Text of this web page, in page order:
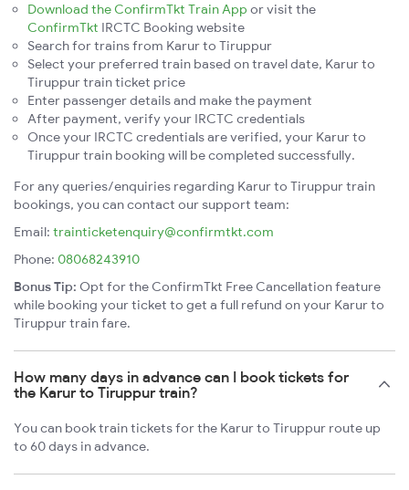
Download the ConfirmTkt Train App or visit the
ConfirmTkt IRCTC Booking website
Search for trains from Karur to Tiruppur
Select your preferred train based on travel date, Karur to
Tiruppur train ticket price
Enter passenger details and make the payment
After payment, verify your IRCTC credentials
Once your IRCTC credentials are verified, your Karur to
Tiruppur train booking will be completed successfully.
For any queries/enquiries regarding Karur to Tiruppur train
bookings, you can contact our support team:
Email: trainticketenquiry@confirmtkt.com
Phone: 08068243910
Bonus Tip: Opt for the ConfirmTkt Free Cancellation feature
while booking your ticket to get a full refund on your Karur to
Tiruppur train fare.
How many days in advance can I book tickets for
the Karur to Tiruppur train?
You can book train tickets for the Karur to Tiruppur route up
to 60 days in advance.